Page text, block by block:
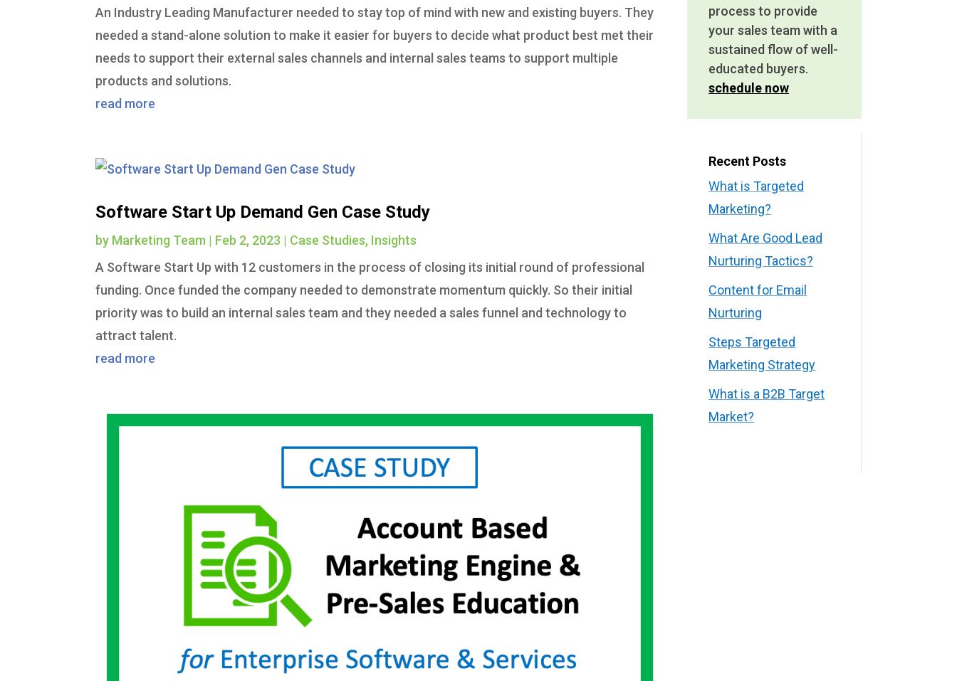
An Industry Leading Manufacturer needed to stay top of mind with new and existing buyers. They
needed a stand-alone solution to make it easier for buyers to decide what product best met their
needs to support their external sales channels and internal sales teams to support multiple
products and solutions.
read more
Software Start Up Demand Gen Case Study
by Marketing Team | Feb 2, 2023 | Case Studies, Insights
A Software Start Up with 12 customers in the process of closing its initial round of professional
funding. Once funded the company needed to demonstrate momentum quickly. So their initial
priority was to build an internal sales team and they needed a sales funnel and technology to
attract talent.
read more
process to provide
your sales team with a
sustained flow of well-
educated buyers.
schedule now
Recent Posts
What is Targeted
Marketing?
What Are Good Lead
Nurturing Tactics?
Content for Email
Nurturing
Steps Targeted
Marketing Strategy
What is a B2B Target
Market?